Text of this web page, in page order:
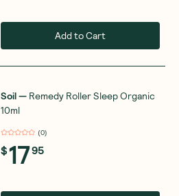
Add to Cart
Soil— Remedy Roller Sleep Organic
10ml
(0)
$1795